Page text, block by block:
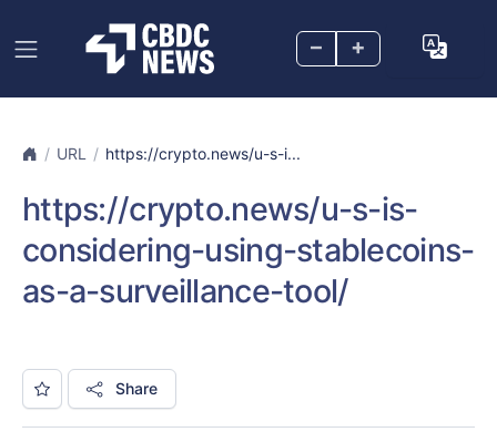
– +
URL https://crypto.news/u-s-i...
https://crypto.news/u-s-is-
considering-using-stablecoins-
as-a-surveillance-tool/
Share